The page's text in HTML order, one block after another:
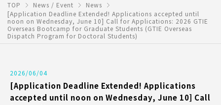
TOP News / Event
News
[Application Deadline Extended! Applications accepted until
noon on Wednesday, June 10] Call for Applications: 2026 GTIE
Overseas Bootcamp for Graduate Students (GTIE Overseas
Dispatch Program for Doctoral Students)
2026/06/04
[Application Deadline Extended! Applications
accepted until noon on Wednesday, June 10] Call